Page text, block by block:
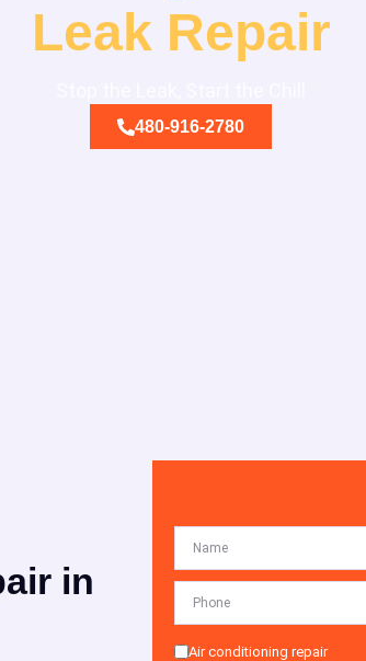
Leak Repair
480-916-2780
in
Air conditioning repair